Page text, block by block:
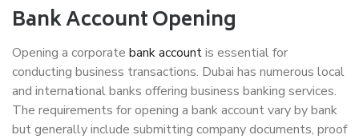
Bank Account Opening
Opening a corporate bank accountis essential for
conducting business transactions. Dubai has numerous local
and international banks offering business banking services.
The requirements for opening a bank account vary by bank
but generally include submitting company documents, proof